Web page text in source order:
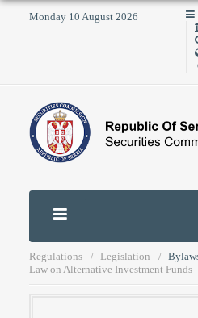
Monday 10 August 2026
Regulations Legislation
Law on Alternative Investment Funds